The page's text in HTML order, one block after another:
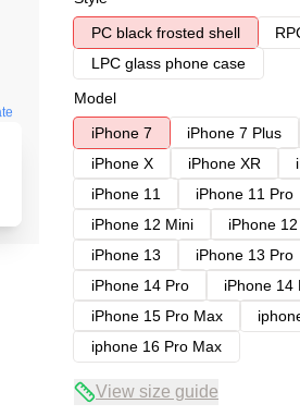
PC black frosted shell
LPC glass phone case
Model
iPhone 7
iPhone 7 Plus
iPhone X
iPhone XR
iPhone 11
iPhone 11 Pro
iPhone 12 Mini
iPhone
iPhone 13
iPhone 13 Pro
iPhone 14 Pro
iPhone 14
iPhone 15 Pro Max
iphone 16 Pro Max
View size guide